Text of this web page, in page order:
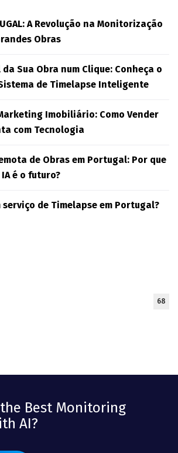
A Revolução na Monitorização
Obras
Sua Obra num Clique: Conheça o
de Timelapse Inteligente
Imobiliário: Como Vender
com Tecnologia
de Obras em Portugal: Por que
é o futuro?
de Timelapse em Portugal?
68
Best Monitoring
AI?